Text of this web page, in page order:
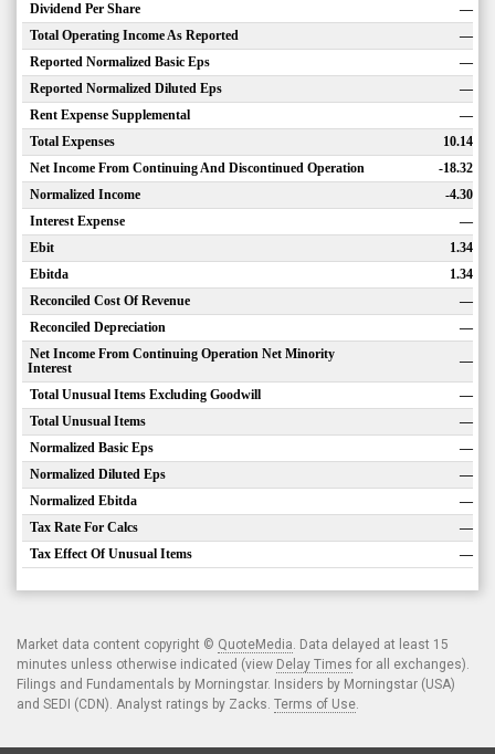
Dividend Per Share
—
Total Operating Income As Reported
—
Reported Normalized Basic Eps
—
Reported Normalized Diluted Eps
—
Rent Expense Supplemental
—
Total Expenses
10.14
Net Income From Continuing And Discontinued Operation
-18.32
Normalized Income
-4.30
Interest Expense
—
Ebit
1.34
Ebitda
1.34
Reconciled Cost Of Revenue
—
Reconciled Depreciation
—
Net Income From Continuing Operation Net Minority
Interest
—
Total Unusual Items Excluding Goodwill
—
Total Unusual Items
—
Normalized Basic Eps
—
Normalized Diluted Eps
—
Normalized Ebitda
—
Tax Rate For Calcs
—
Tax Effect Of Unusual Items
—
Market data content copyright © QuoteMedia. Data delayed at least 15
minutes unless otherwise indicated (view Delay Times for all exchanges).
Filings and Fundamentals by Morningstar. Insiders by Morningstar (USA)
and SEDI (CDN). Analyst ratings by Zacks. Terms of Use.